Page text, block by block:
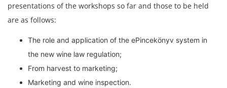
presentations of the workshops so far and those to be held
are as follows:
The role and application of the ePincekönyv system in
the new wine law regulation;
From harvest to marketing;
Marketing and wine inspection.